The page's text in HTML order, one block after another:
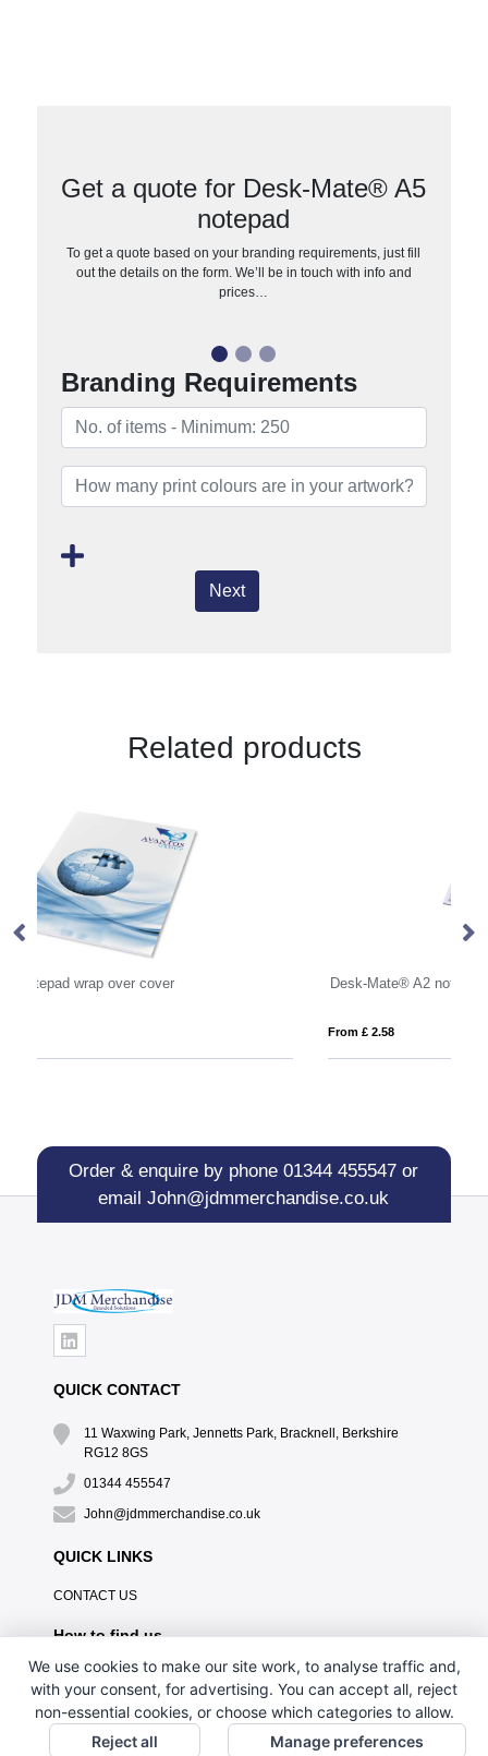
Get a quote for Desk-Mate® A5
notepad
To get a quote based on your branding requirements, just fill
out the details on the form. We’ll be in touch with info and
prices…
Branding Requirements
Next
Related products
Desk-Mate® A2 notepad
Order & enquire by phone01344 455547 or
emailJohn@jdmmerchandise.co.uk
QUICK CONTACT
11 Waxwing Park, Jennetts Park, Bracknell, Berkshire
RG12 8GS
01344 455547
John@jdmmerchandise.co.uk
QUICK LINKS
CONTACT US
How to find us
We use cookies to make our site work, to analyse traffic and,
with your consent, for advertising. You can accept all, reject
non-essential cookies, or choose which categories to allow.
Reject all
Manage preferences